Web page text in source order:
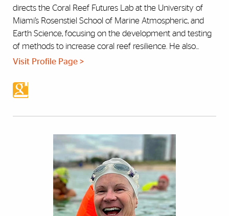
directs the Coral Reef Futures Lab at the University of
Miami’s Rosenstiel School of Marine Atmospheric, and
Earth Science, focusing on the development and testing
of methods to increase coral reef resilience. He also...
Visit Profile Page >